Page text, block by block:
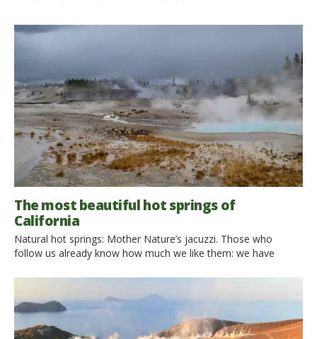
The most beautiful hot springs of
California
Natural hot springs: Mother Nature’s jacuzzi. Those who
follow us already know how much we like them: we have
of reaching the most beautiful natural pools in the world. This
time we went in search of the natural hot springs of California.
We discovered […]